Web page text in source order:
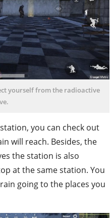
yourself from the radioactive
you can check out
will reach. Besides, the
the station is also
at the same station. You
going to the places you